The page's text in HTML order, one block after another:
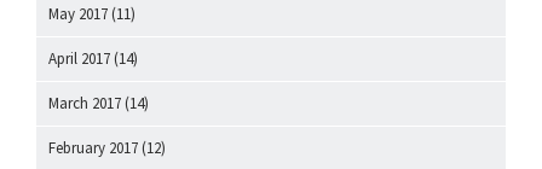
May 2017 (11)
April 2017 (14)
March 2017 (14)
February 2017 (12)